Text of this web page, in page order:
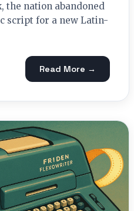
the nation abandoned
script for a new Latin-
Read More →